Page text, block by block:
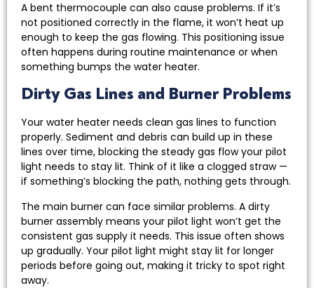
A bent thermocouple can also cause problems. If it’s
not positioned correctly in the flame, it won’t heat up
enough to keep the gas flowing. This positioning issue
often happens during routine maintenance or when
something bumps the water heater.
Dirty Gas Lines and Burner Problems
Your water heater needs clean gas lines to function
properly. Sediment and debris can build up in these
lines over time, blocking the steady gas flow your pilot
light needs to stay lit. Think of it like a clogged straw —
if something’s blocking the path, nothing gets through.
The main burner can face similar problems. A dirty
burner assembly means your pilot light won’t get the
consistent gas supply it needs. This issue often shows
up gradually. Your pilot light might stay lit for longer
periods before going out, making it tricky to spot right
away.